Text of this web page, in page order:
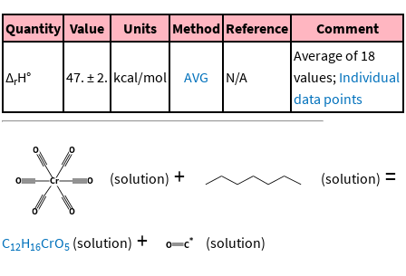
Quantity Value Units Method Reference Comment
ΔrH° 47. ± 2. kcal/mol AVG N/A
Average of 18
values; Individual
data points
(solution) + (solution) =
C12H16CrO5 (solution) + (solution)